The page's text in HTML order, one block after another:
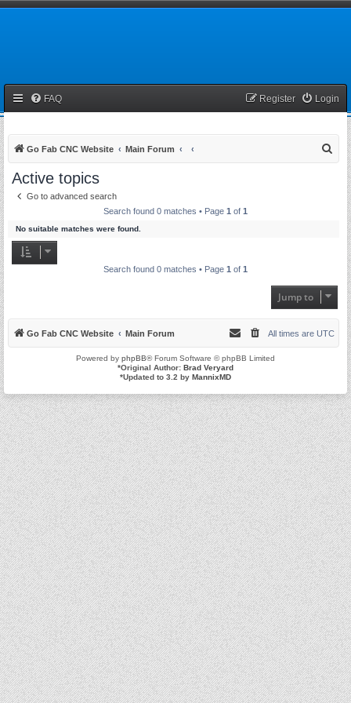
FAQ Login
Register
Go Fab CNC Website Main Forum
Active topics
Go to advanced search
Search found 0 matches • Page 1 of 1
No suitable matches were found.
Search found 0 matches • Page 1 of 1
Jump to
Go Fab CNC Website Main Forum All times are UTC
Powered by phpBB® Forum Software © phpBB Limited
*Original Author: Brad Veryard
*Updated to 3.2 by MannixMD